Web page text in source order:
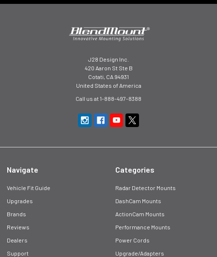
J28 Design Inc.
420 Aaron St Ste B
Cotati, CA 94931
United States of America
Call us at 1-888-497-8388
Navigate
Vehicle Fit Guide
Upgrades
Brands
Reviews
Dealers
Support
Categories
Radar Detector Mounts
DashCam Mounts
ActionCam Mounts
Performance Mounts
Power Cords
Upgrade/Adapters